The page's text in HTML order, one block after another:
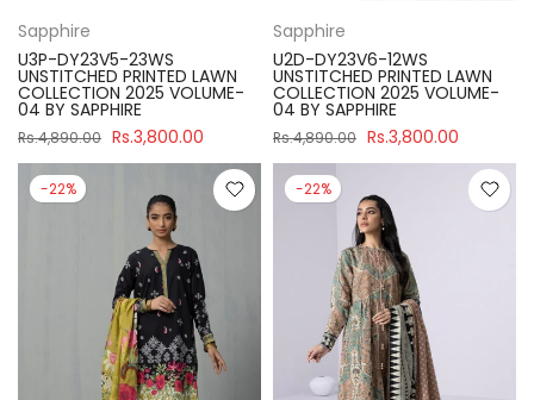
Sapphire
U3P-DY23V5-23WS
UNSTITCHED PRINTED LAWN
COLLECTION 2025 VOLUME-
04 BY SAPPHIRE
Rs.4,890.00 Rs.3,800.00
Sapphire
U2D-DY23V6-12WS
UNSTITCHED PRINTED LAWN
COLLECTION 2025 VOLUME-
04 BY SAPPHIRE
Rs.4,890.00 Rs.3,800.00
-22% -22%